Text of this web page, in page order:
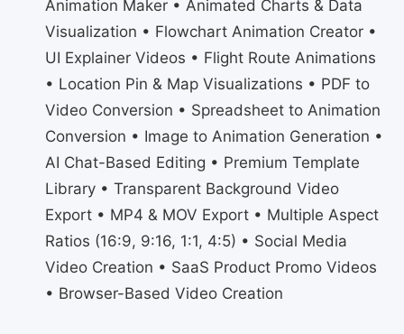
Animation Maker • Animated Charts & Data
Visualization • Flowchart Animation Creator •
UI Explainer Videos • Flight Route Animations
• Location Pin & Map Visualizations • PDF to
Video Conversion • Spreadsheet to Animation
Conversion • Image to Animation Generation •
AI Chat-Based Editing • Premium Template
Library • Transparent Background Video
Export • MP4 & MOV Export • Multiple Aspect
Ratios (16:9, 9:16, 1:1, 4:5) • Social Media
Video Creation • SaaS Product Promo Videos
• Browser-Based Video Creation